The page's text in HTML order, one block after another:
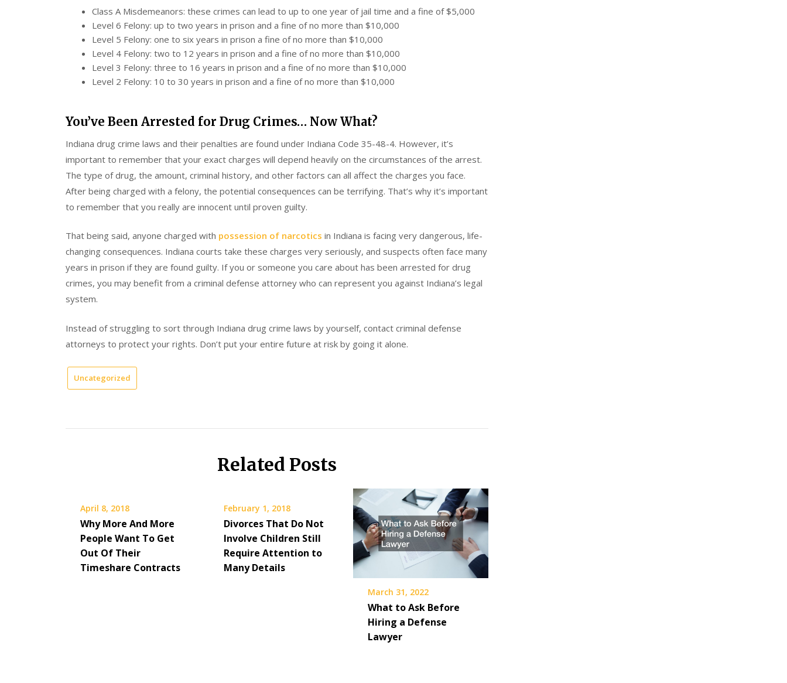
Class A Misdemeanors: these crimes can lead to up to one year of jail time and a fine of $5,000
Level 6 Felony: up to two years in prison and a fine of no more than $10,000
Level 5 Felony: one to six years in prison a fine of no more than $10,000
Level 4 Felony: two to 12 years in prison and a fine of no more than $10,000
Level 3 Felony: three to 16 years in prison and a fine of no more than $10,000
Level 2 Felony: 10 to 30 years in prison and a fine of no more than $10,000
You’ve Been Arrested for Drug Crimes… Now What?
Indiana drug crime laws and their penalties are found under Indiana Code 35-48-4. However, it’s
important to remember that your exact charges will depend heavily on the circumstances of the arrest.
The type of drug, the amount, criminal history, and other factors can all affect the charges you face.
After being charged with a felony, the potential consequences can be terrifying. That’s why it’s important
to remember that you really are innocent until proven guilty.
That being said, anyone charged with possession of narcotics in Indiana is facing very dangerous, life-
changing consequences. Indiana courts take these charges very seriously, and suspects often face many
years in prison if they are found guilty. If you or someone you care about has been arrested for drug
crimes, you may benefit from a criminal defense attorney who can represent you against Indiana’s legal
system.
Instead of struggling to sort through Indiana drug crime laws by yourself, contact criminal defense
attorneys to protect your rights. Don’t put your entire future at risk by going it alone.
Uncategorized
Related Posts
April 8, 2018
Why More And More
People Want To Get
Out Of Their
Timeshare Contracts
February 1, 2018
Divorces That Do Not
Involve Children Still
Require Attention to
Many Details
March 31, 2022
What to Ask Before
Hiring a Defense
Lawyer